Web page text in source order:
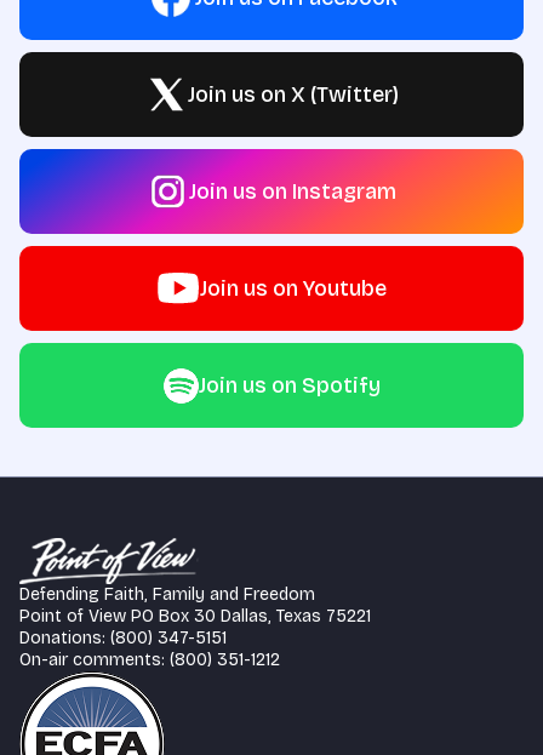
Join us on X (Twitter)
Join us on Instagram
Join us on Youtube
Join us on Spotify
Defending Faith, Family and Freedom
Point of View PO Box 30 Dallas, Texas 75221
Donations: (800) 347-5151
On-air comments: (800) 351-1212